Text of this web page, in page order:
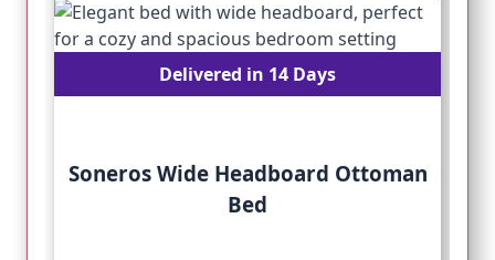
Delivered in 14 Days
Soneros Wide Headboard Ottoman
Bed